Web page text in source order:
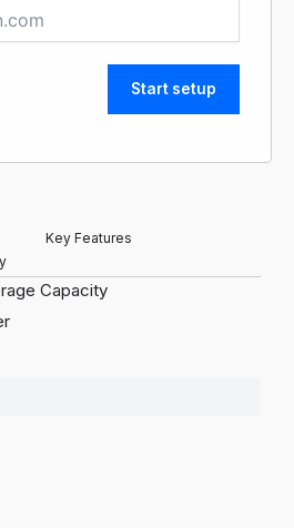
Start setup
Key Features
Capacity